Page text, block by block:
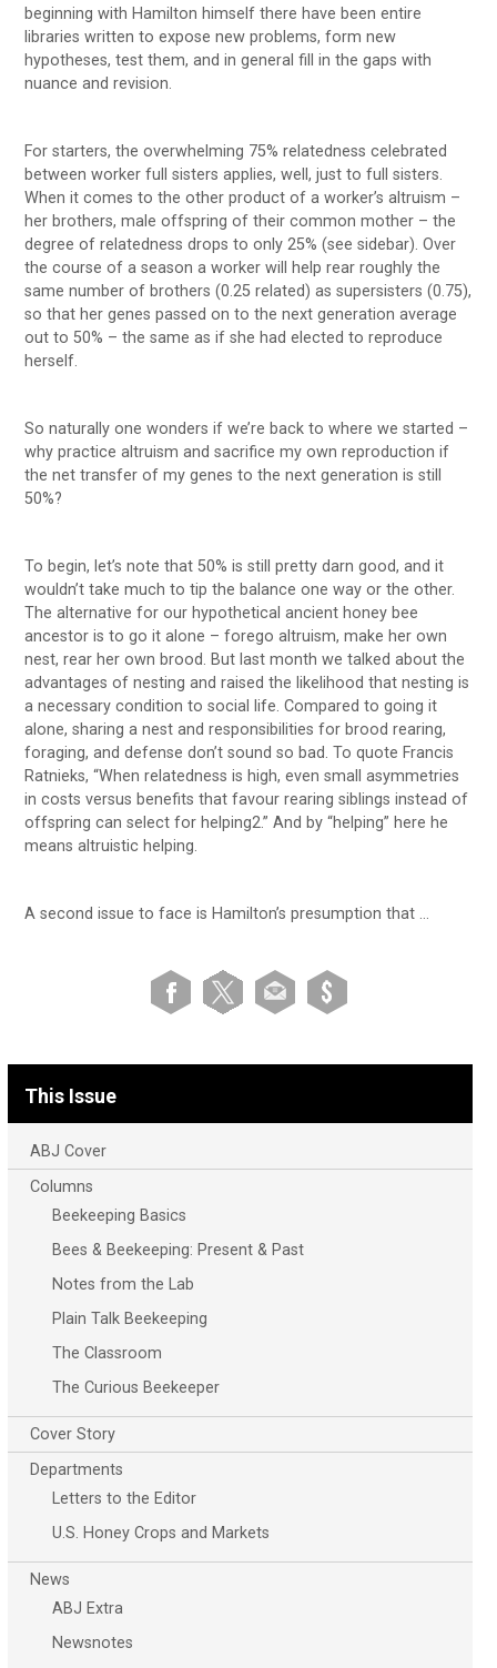
beginning with Hamilton himself there have been entire
libraries written to expose new problems, form new
hypotheses, test them, and in general fill in the gaps with
nuance and revision.
For starters, the overwhelming 75% relatedness celebrated
between worker full sisters applies, well, just to full sisters.
When it comes to the other product of a worker’s altruism –
her brothers, male offspring of their common mother – the
degree of relatedness drops to only 25% (see sidebar). Over
the course of a season a worker will help rear roughly the
same number of brothers (0.25 related) as supersisters (0.75),
so that her genes passed on to the next generation average
out to 50% – the same as if she had elected to reproduce
herself.
So naturally one wonders if we’re back to where we started –
why practice altruism and sacrifice my own reproduction if
the net transfer of my genes to the next generation is still
50%?
To begin, let’s note that 50% is still pretty darn good, and it
wouldn’t take much to tip the balance one way or the other.
The alternative for our hypothetical ancient honey bee
ancestor is to go it alone – forego altruism, make her own
nest, rear her own brood. But last month we talked about the
advantages of nesting and raised the likelihood that nesting is
a necessary condition to social life. Compared to going it
alone, sharing a nest and responsibilities for brood rearing,
foraging, and defense don’t sound so bad. To quote Francis
Ratnieks, “When relatedness is high, even small asymmetries
in costs versus benefits that favour rearing siblings instead of
offspring can select for helping2.” And by “helping” here he
means altruistic helping.
A second issue to face is Hamilton’s presumption that …
This Issue
ABJ Cover
Columns
Beekeeping Basics
Bees & Beekeeping: Present & Past
Notes from the Lab
Plain Talk Beekeeping
The Classroom
The Curious Beekeeper
Cover Story
Departments
Letters to the Editor
U.S. Honey Crops and Markets
News
ABJ Extra
Newsnotes